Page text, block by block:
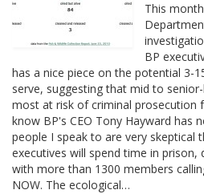
This
BP
has a nice piece on the potential 3-
serve, suggesting that mid to
most at risk of criminal prosecution
know BP's CEO Tony Hayward has
people I speak to are very skeptical
executives will spend time in prison,
with more than 1300 members
NOW. The ecological…